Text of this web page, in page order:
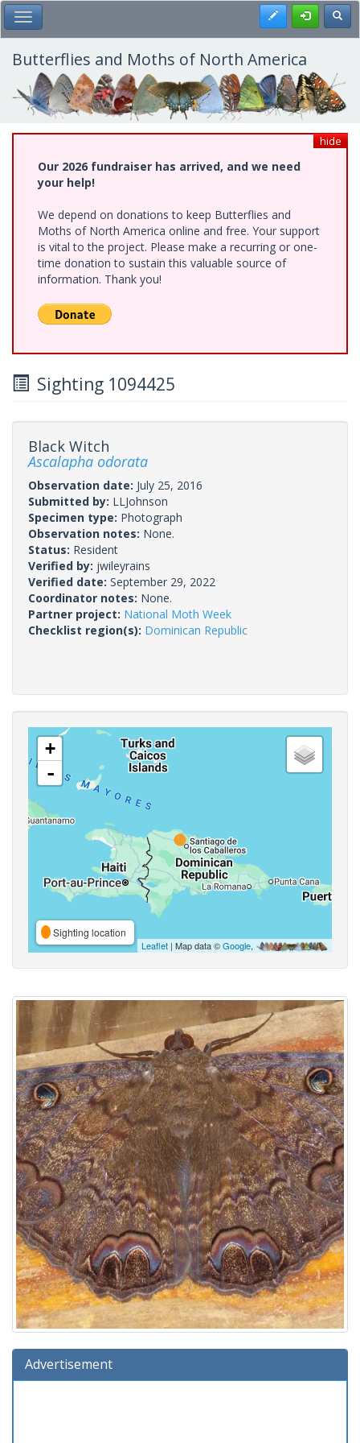
Skip
to
main
content
Toggle Main Menu Register
Butterflies and Moths of North America
hide
Our 2026 fundraiser has arrived, and we need
your help!
We depend on donations to keep Butterflies and
Moths of North America online and free. Your support
is vital to the project. Please make a recurring or one-
time donation to sustain this valuable source of
information. Thank you!
Sighting 1094425
Black Witch
Ascalapha odorata
Observation date: July 25, 2016
Submitted by: LLJohnson
Specimen type: Photograph
Observation notes: None.
Status: Resident
Verified by: jwileyrains
Verified date: September 29, 2022
Coordinator notes: None.
Partner project: National Moth Week
Checklist region(s): Dominican Republic
+
-
Sighting location
Leaflet | Map data ©Google,
Advertisement